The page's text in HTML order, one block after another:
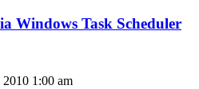
Windows Task Scheduler
1:00 am